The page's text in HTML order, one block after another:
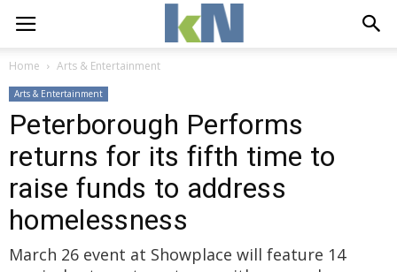
Home Arts & Entertainment
Arts & Entertainment
Peterborough Performs
returns for its fifth time to
raise funds to address
homelessness
March 26 event at Showplace will feature 14